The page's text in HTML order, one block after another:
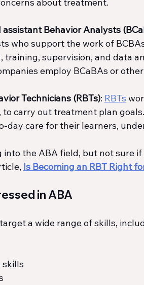
about treatment.
Behavior Analysts
who support the work of
training, supervision, and data
employ BCaBAs or
Technicians (RBTs): RBTs
to carry out treatment plan
day care for their learners,
the ABA field, but not sure
Is Becoming an RBT Right
in ABA
a wide range of skills,
skills